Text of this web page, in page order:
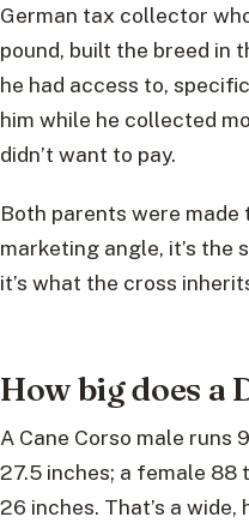
German tax collector
pound, built the breed in
he had access to,
him while he collected
didn’t want to pay.
Both parents were made
marketing angle, it’s the
it’s what the cross
How big does a
A Cane Corso male runs
27.5 inches; a female 88
26 inches. That’s a